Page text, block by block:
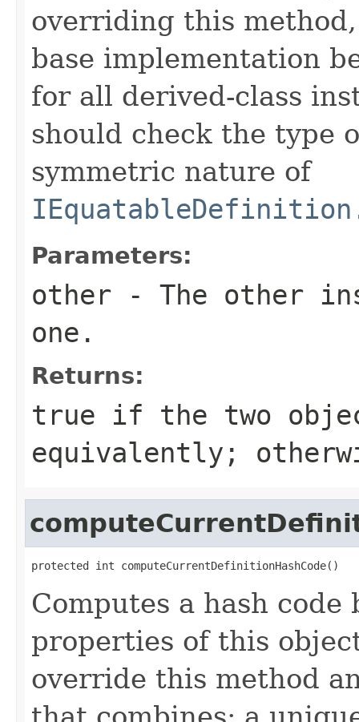
overriding this
base implementation
for all derived-class
should check the type
symmetric nature of
Parameters:
other - The other
one.
Returns:
true if the two
equivalently;
protected int computeCurrentDefinitionHashCode()
Computes a hash
properties of this
override this method